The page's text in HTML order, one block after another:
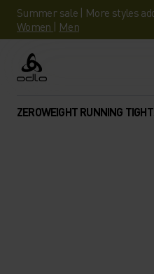
Summer sale | More styles
Women | Men
Odlo
ZEROWEIGHT RUNNING